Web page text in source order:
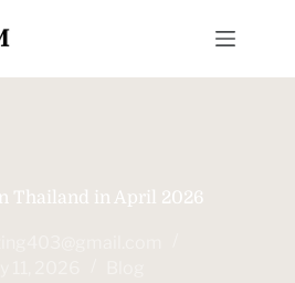
Thailand in April 2026